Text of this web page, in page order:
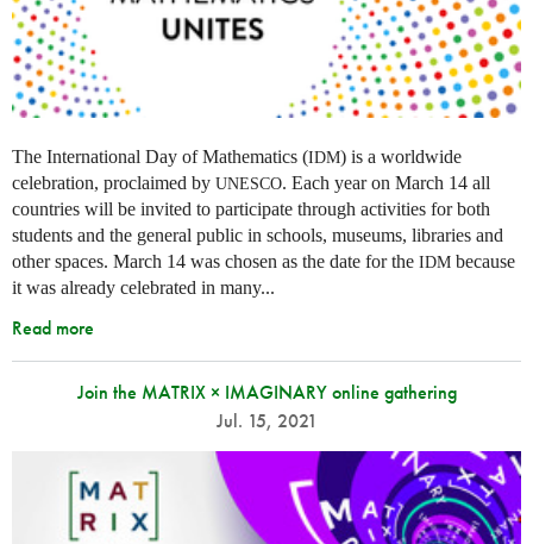
The International Day of Mathematics (IDM) is a worldwide
celebration, proclaimed by UNESCO. Each year on March 14 all
countries will be invited to participate through activities for both
students and the general public in schools, museums, libraries and
other spaces. March 14 was chosen as the date for the IDM because
it was already celebrated in many...
Read more
Join the MATRIX × IMAGINARY online gathering
Jul. 15, 2021